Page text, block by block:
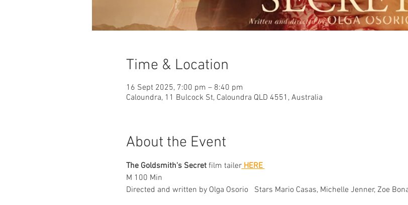
Time & Location
16 Sept 2025, 7:00 pm – 8:40 pm
Caloundra, 11 Bulcock St, Caloundra QLD 4551, Australia
About the Event
The Goldsmith's Secret film tailer HERE
M 100 Min
Directed and written by Olga Osorio   Stars Mario Casas, Michelle Jenner, Zoe